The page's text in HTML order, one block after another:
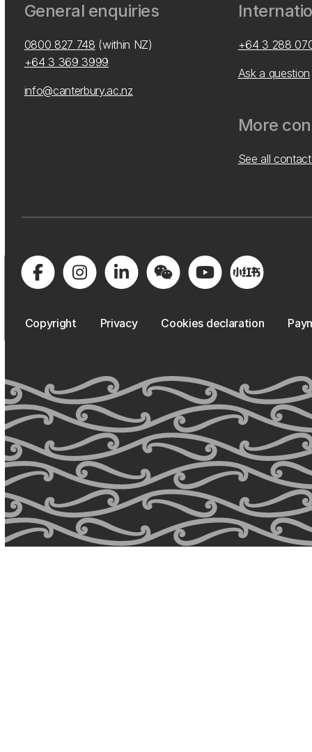
General enquiries
0800 827 748 (within NZ)
+64 3 369 3999
info@canterbury.ac.nz
+64 3 288
Ask a question
More
See all
Copyright Privacy Cookies declaration